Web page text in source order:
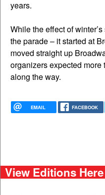
years.
While the effect of
the parade – it started at
moved straight up
organizers expected
along the way.
EMAIL FACEBOOK
View Editions Here